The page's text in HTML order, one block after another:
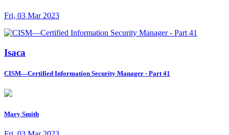
Fri, 03 Mar 2023
Isaca
CISM—Certified Information Security Manager - Part 41
Mary Smith